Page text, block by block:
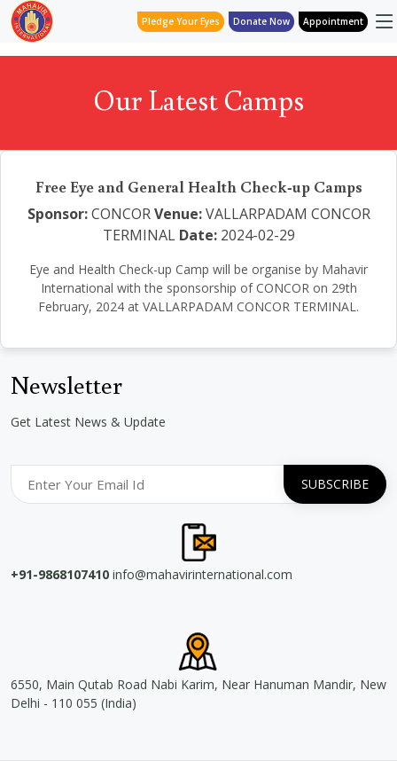
Pledge Your Eyes Donate Now Appointment
Our Latest Camps
Free Eye and General Health Check-up Camps
Sponsor:CONCOR Venue:VALLARPADAM CONCOR
TERMINAL Date:2024-02-29
Eye and Health Check-up Camp will be organise by Mahavir
International with the sponsorship of CONCOR on 29th
February, 2024 at VALLARPADAM CONCOR TERMINAL.
Newsletter
Get Latest News & Update
+91-9868107410 info@mahavirinternational.com
6550, Main Qutab Road Nabi Karim, Near Hanuman Mandir, New
Delhi - 110 055 (India)